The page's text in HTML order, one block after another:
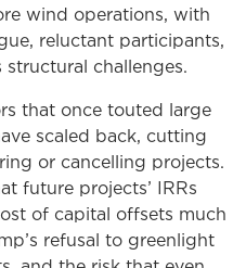
wind operations, with
reluctant participants,
structural challenges.
that once touted large
scaled back, cutting
or cancelling projects.
future projects’ IRRs
of capital offsets much
refusal to greenlight